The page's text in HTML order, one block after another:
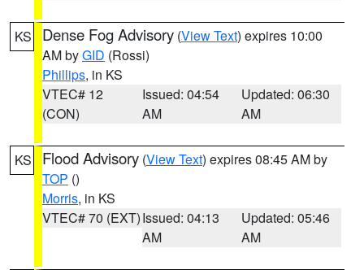
KS Dense Fog Advisory (View Text) expires 10:00
AM byGID (Rossi)
Phillips, in KS
VTEC# 12
(CON)
Issued: 04:54
AM
Updated: 06:30
AM
KS Flood Advisory (View Text) expires 08:45 AM by
TOP ()
Morris, in KS
VTEC# 70 (EXT)Issued: 04:13
AM
Updated: 05:46
AM